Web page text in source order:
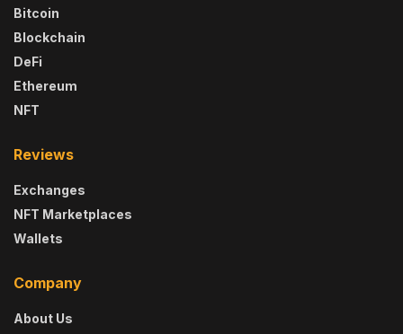
Bitcoin
Blockchain
DeFi
Ethereum
NFT
Reviews
Exchanges
NFT Marketplaces
Wallets
Company
About Us